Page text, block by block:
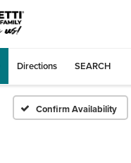
Directions SEARCH
Confirm Availability
Vehicle
Please Check